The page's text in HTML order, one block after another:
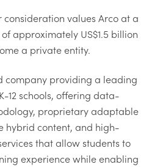
values Arco at a
approximately US$1.5 billion
a private entity.
company providing a leading
12 schools, offering data-
proprietary adaptable
hybrid content, and high-
that allow students to
experience while enabling